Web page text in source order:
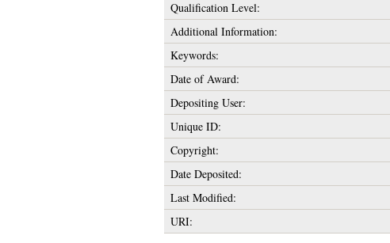
Qualification Level:
Additional Information:
Keywords:
Date of Award:
Depositing User:
Unique ID:
Copyright:
Date Deposited:
Last Modified:
URI: